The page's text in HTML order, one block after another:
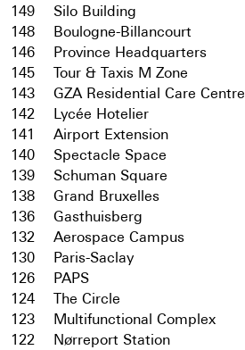
149
Silo Building
148
Boulogne-Billancourt
146
Province Headquarters
145
Tour & Taxis M Zone
143
GZA Residential Care Centre
142
Lycée Hotelier
141
Airport Extension
140
Spectacle Space
139
Schuman Square
138
Grand Bruxelles
136
Gasthuisberg
132
Aerospace Campus
130
Paris-Saclay
126
PAPS
124
The Circle
123
Multifunctional Complex
122
Nørreport Station